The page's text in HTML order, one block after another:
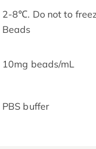
2-8℃. Do not to
Beads
10mg beads/mL
PBS buffer